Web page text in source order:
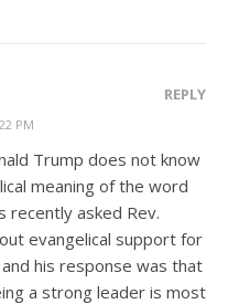
PM
REPLY
Trump does not know
meaning of the word
recently asked Rev.
evangelical support for
his response was that
a strong leader is most